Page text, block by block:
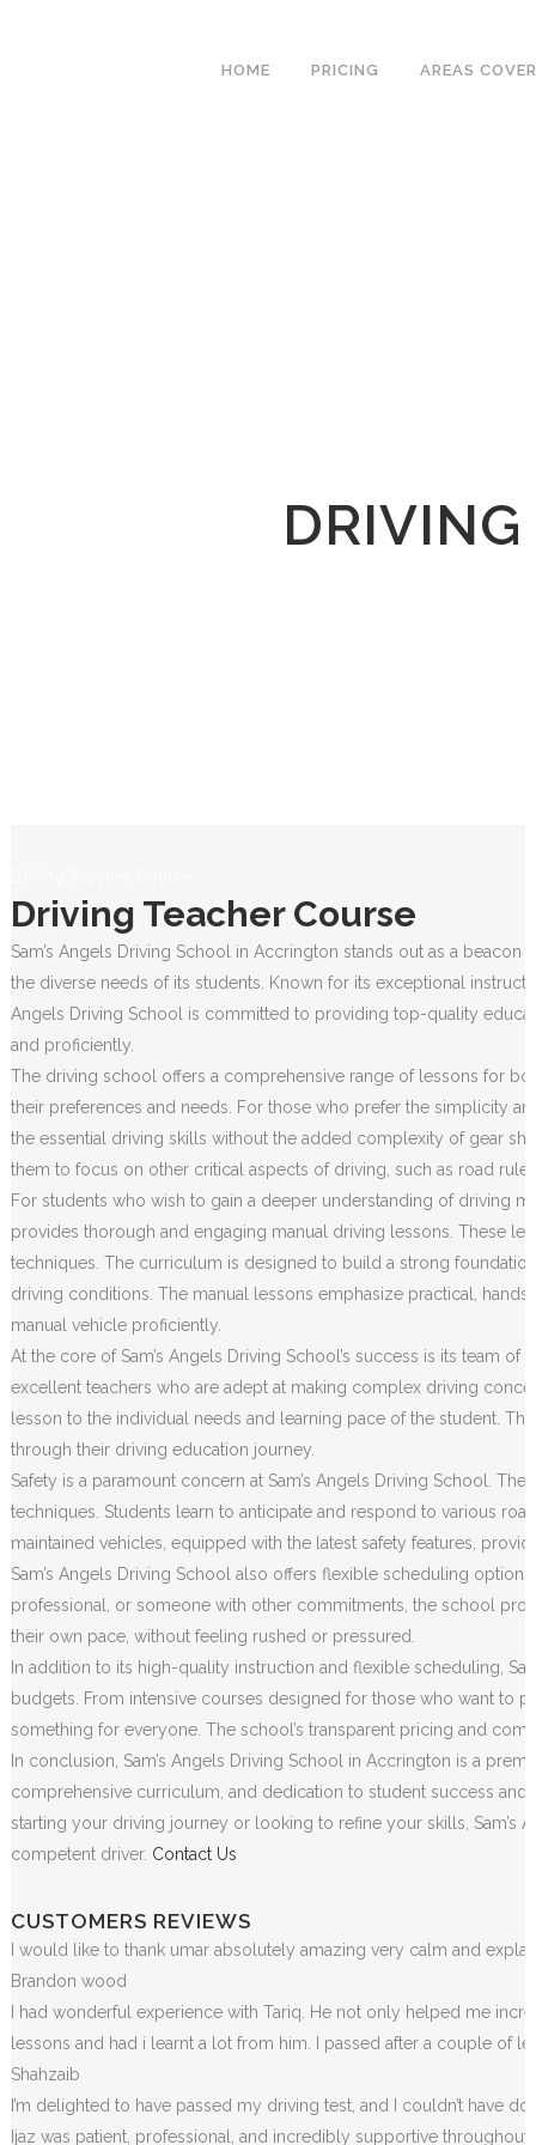
HOME PRICING AREAS
Driving Teacher Course
Sam’s Angels Driving School in Accrington stands out as a
the diverse needs of its students. Known for its exceptional
Angels Driving School is committed to providing top-quality
and proficiently.
The driving school offers a comprehensive range of lessons for
their preferences and needs. For those who prefer the simplicity
the essential driving skills without the added complexity of gear
them to focus on other critical aspects of driving, such as road
For students who wish to gain a deeper understanding of driving
provides thorough and engaging manual driving lessons. These
techniques. The curriculum is designed to build a strong
driving conditions. The manual lessons emphasize practical,
manual vehicle proficiently.
At the core of Sam’s Angels Driving School’s success is its team
excellent teachers who are adept at making complex driving
lesson to the individual needs and learning pace of the student.
through their driving education journey.
Safety is a paramount concern at Sam’s Angels Driving School.
techniques. Students learn to anticipate and respond to various
maintained vehicles, equipped with the latest safety features,
Sam’s Angels Driving School also offers flexible scheduling
professional, or someone with other commitments, the school
their own pace, without feeling rushed or pressured.
In addition to its high-quality instruction and flexible scheduling,
budgets. From intensive courses designed for those who want to
something for everyone. The school’s transparent pricing and
In conclusion, Sam’s Angels Driving School in Accrington is a
comprehensive curriculum, and dedication to student success
starting your driving journey or looking to refine your skills,
competent driver. Contact Us
CUSTOMERS REVIEWS
I would like to thank umar absolutely amazing very calm and
Brandon wood
I had wonderful experience with Tariq. He not only helped me
lessons and had i learnt a lot from him. I passed after a couple of
Shahzaib
I’m delighted to have passed my driving test, and I couldn’t have
Ijaz was patient, professional, and incredibly supportive